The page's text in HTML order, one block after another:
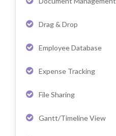
Drag & Drop
Employee Database
Expense Tracking
File Sharing
Gantt/Timeline View